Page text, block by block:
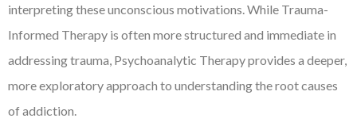
interpreting these unconscious motivations. While Trauma-
Informed Therapy is often more structured and immediate in
addressing trauma, Psychoanalytic Therapy provides a deeper,
more exploratory approach to understanding the root causes
of addiction.